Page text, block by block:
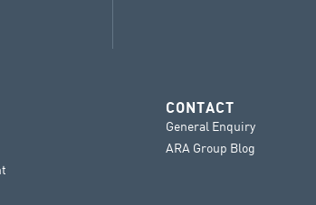
CONTACT
General Enquiry
ARA Group Blog